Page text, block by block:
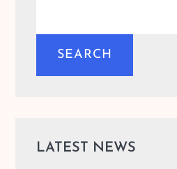
SEARCH
LATEST NEWS